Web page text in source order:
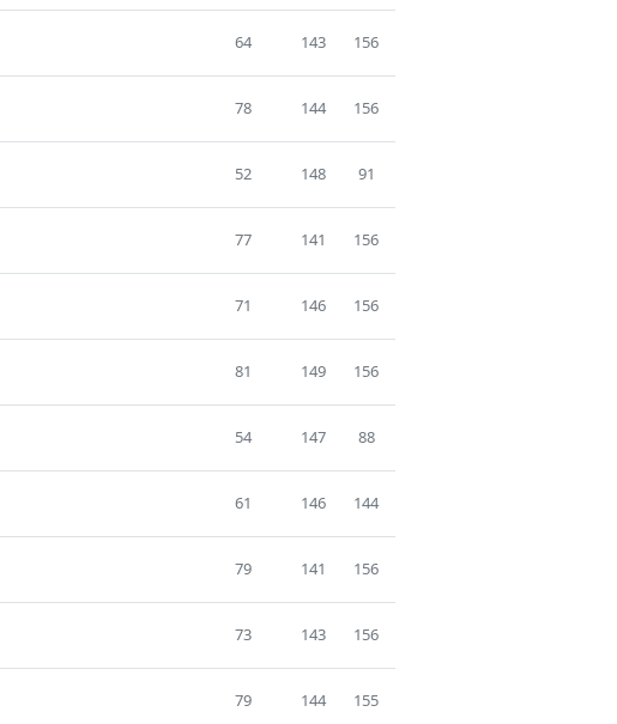
64 143 156
78 144 156
52 148 91
77 141 156
71 146 156
81 149 156
54 147 88
61 146 144
79 141 156
73 143 156
79 144 155